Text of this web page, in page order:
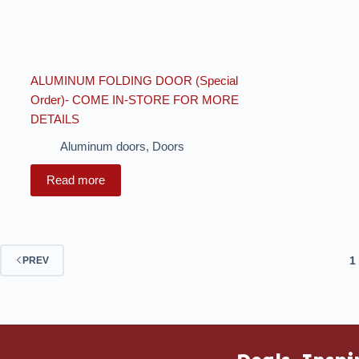
ALUMINUM FOLDING DOOR (Special
Order)- COME IN-STORE FOR MORE
DETAILS
Aluminum doors, Doors
Read more
PREV 1